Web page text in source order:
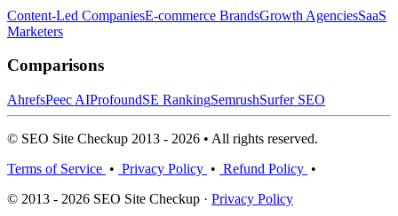
Content-Led CompaniesE-commerce BrandsGrowth AgenciesSaaS
Marketers
Comparisons
AhrefsPeec AIProfoundSE RankingSemrushSurfer SEO
© SEO Site Checkup 2013 - 2026 • All rights reserved.
Terms of Service • Privacy Policy • Refund Policy •
© 2013 - 2026 SEO Site Checkup · Privacy Policy